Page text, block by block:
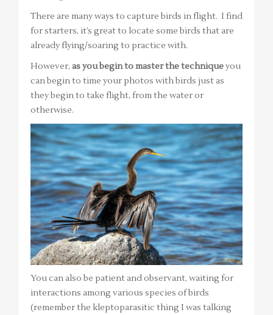
There are many ways to capture birds in flight. I find
for starters, it’s great to locate some birds that are
already flying/soaring to practice with.
However, as you begin to master the techniqueyou
can begin to time your photos with birds just as
they begin to take flight, from the water or
otherwise.
You can also be patient and observant, waiting for
interactions among various species of birds
(remember the kleptoparasitic thing I was talking